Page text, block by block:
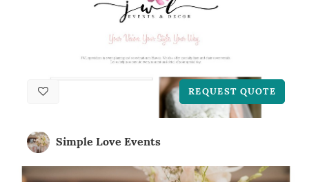
REQUEST QUOTE
Simple Love Events